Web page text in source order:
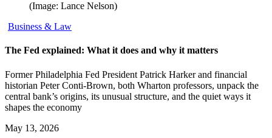
(Image: Lance Nelson)
Business & Law
The Fed explained: What it does and why it matters
Former Philadelphia Fed President Patrick Harker and financial
historian Peter Conti-Brown, both Wharton professors, unpack the
central bank’s origins, its unusual structure, and the quiet ways it
shapes the economy
May 13, 2026